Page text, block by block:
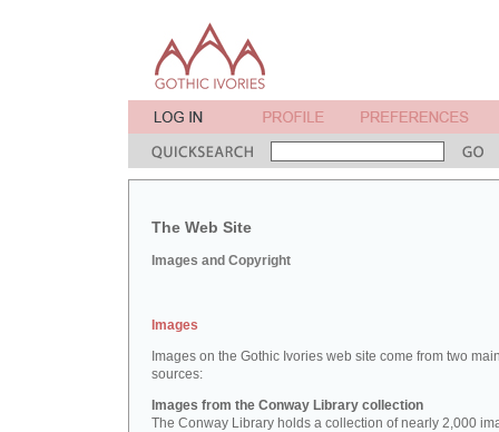
The Web Site
Images and Copyright
Images
Images on the Gothic Ivories web site come from two
sources:
Images from the Conway Library collection
The Conway Library holds a collection of nearly 2,000